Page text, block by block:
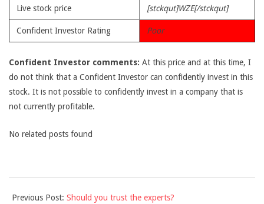
Live stock price [stckqut]WZE[/stckqut]
Confident Investor Rating Poor
Confident Investor comments: At this price and at this time, I
do not think that a Confident Investor can confidently invest in this
stock. It is not possible to confidently invest in a company that is
not currently profitable.
No related posts found
06-
Previous Post: Should you trust the experts?